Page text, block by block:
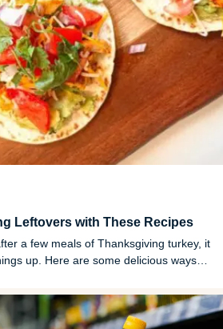
Leftovers with These Recipes
a few meals of Thanksgiving turkey, it
up. Here are some delicious ways to